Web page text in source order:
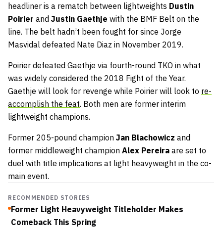
headliner is a rematch between lightweights Dustin
Poirier and Justin Gaethje with the BMF Belt on the
line. The belt hadn’t been fought for since Jorge
Masvidal defeated Nate Diaz in November 2019.
Poirier defeated Gaethje via fourth-round TKO in what
was widely considered the 2018 Fight of the Year.
Gaethje will look for revenge while Poirier will look to re-
accomplish the feat. Both men are former interim
lightweight champions.
Former 205-pound champion Jan Blachowicz and
former middleweight champion Alex Pereira are set to
duel with title implications at light heavyweight in the co-
main event.
RECOMMENDED STORIES
Former Light Heavyweight Titleholder Makes
Comeback This Spring